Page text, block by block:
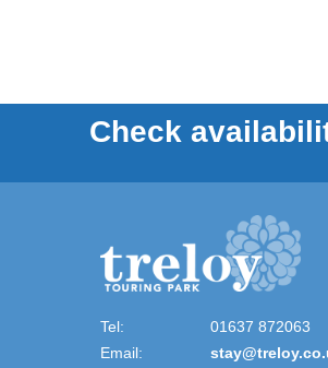
Check
Tel:
01637 872063
Email: